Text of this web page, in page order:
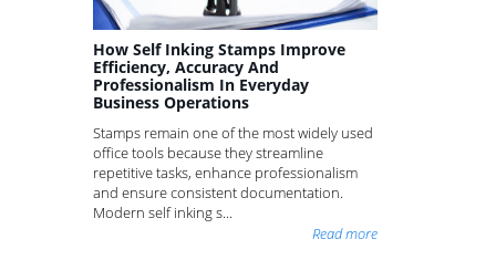
How Self Inking Stamps Improve
Efficiency, Accuracy And
Professionalism In Everyday
Business Operations
Stamps remain one of the most widely used
office tools because they streamline
repetitive tasks, enhance professionalism
and ensure consistent documentation.
Modern self inking s...
Read more